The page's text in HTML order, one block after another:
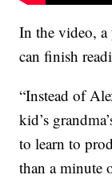
In the video,
can finish
“Instead of
kid’s
to learn to
than a minute